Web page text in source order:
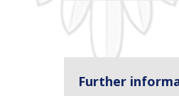
Further